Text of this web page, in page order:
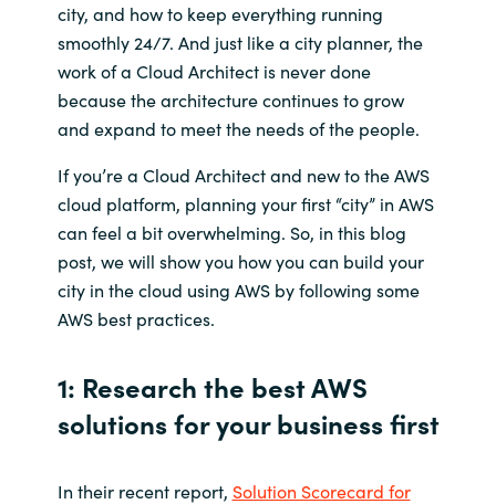
Lithuania
Middle East
Netherlands
Norway
Poland
Portugal
city, and how to keep everything running
smoothly 24/7. And just like a city planner, the
work of a Cloud Architect is never done
because the architecture continues to grow
and expand to meet the needs of the people.
If you’re a Cloud Architect and new to the AWS
cloud platform, planning your first “city” in AWS
can feel a bit overwhelming. So, in this blog
post, we will show you how you can build your
city in the cloud using AWS by following some
AWS best practices.
1: Research the best AWS
solutions for your business first
In their recent report, Solution Scorecard for